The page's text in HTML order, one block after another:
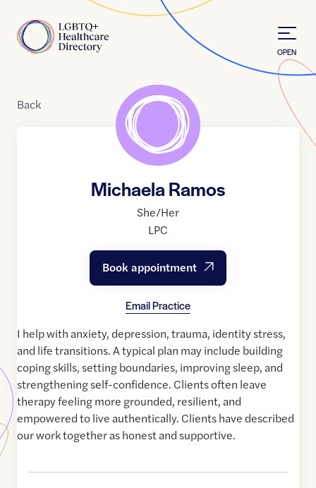
Home
OPEN
Back
Michaela Ramos
She/Her
LPC
Book appointment
Email Practice
I help with anxiety, depression, trauma, identity stress,
and life transitions. A typical plan may include building
coping skills, setting boundaries, improving sleep, and
strengthening self-confidence. Clients often leave
therapy feeling more grounded, resilient, and
empowered to live authentically. Clients have described
our work together as honest and supportive.